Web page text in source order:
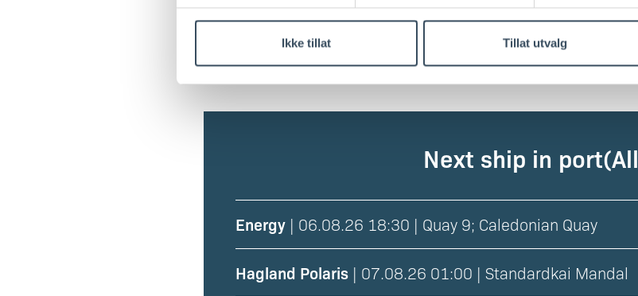
Ikke tillat Tillat utvalg
Berth 36 NOKRS-0016
Next ship in port(all
Energy | 06.08.26 18:30 | Quay 9; Caledonian Quay
Hagland Polaris | 07.08.26 01:00 | Standardkai Mandal